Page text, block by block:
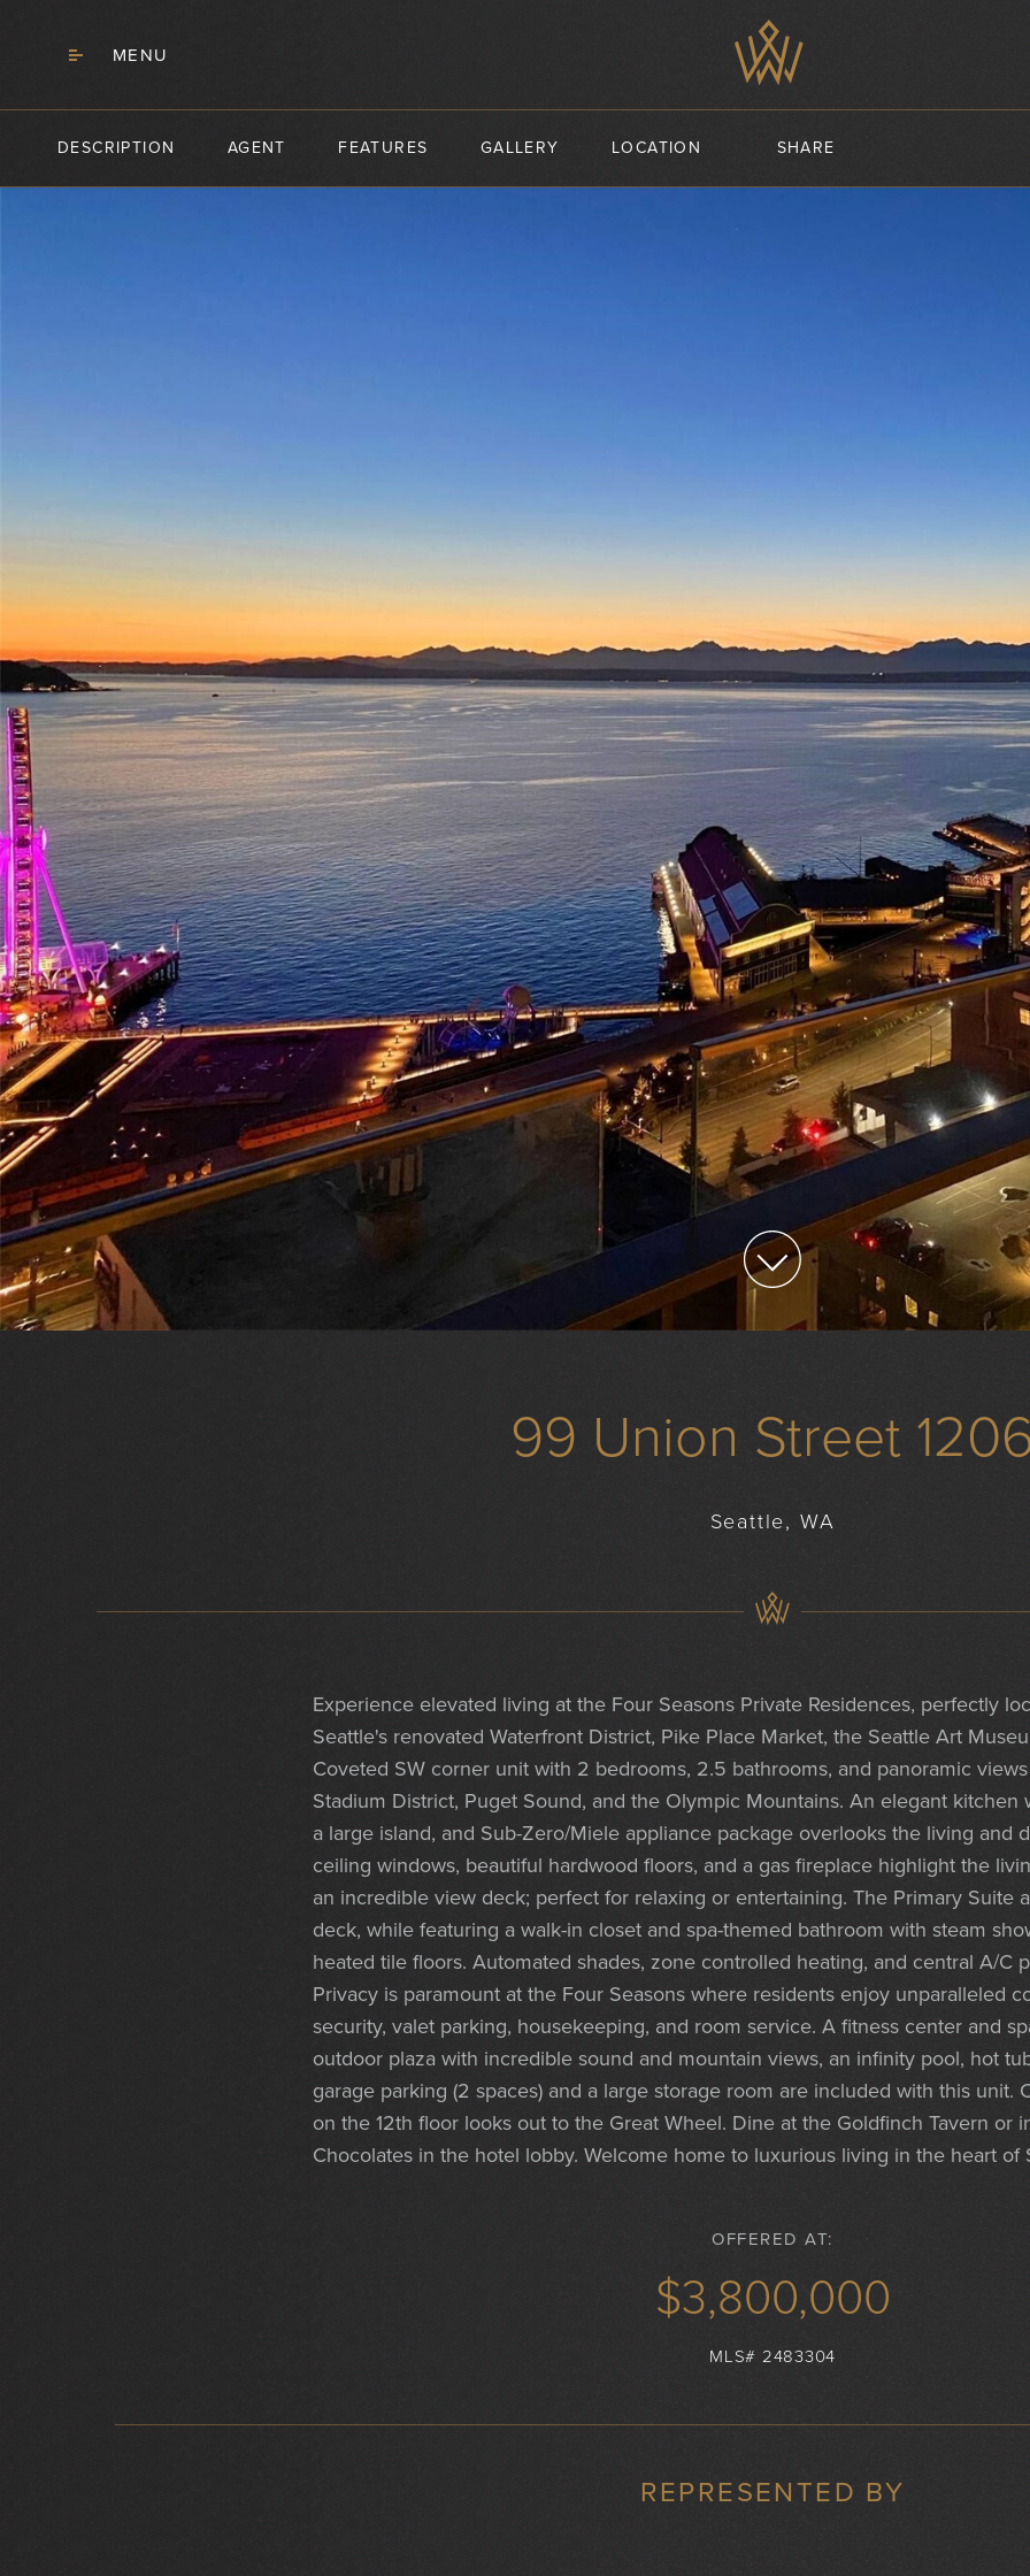
MENU
DESCRIPTION AGENT FEATURES GALLERY LOCATION SHARE
99 Union Street
Seattle, WA
Experience elevated living at the Four Seasons Private Residences, perfectly
Seattle's renovated Waterfront District, Pike Place Market, the Seattle Art
Coveted SW corner unit with 2 bedrooms, 2.5 bathrooms, and panoramic
Stadium District, Puget Sound, and the Olympic Mountains. An elegant kitchen
a large island, and Sub-Zero/Miele appliance package overlooks the living and
ceiling windows, beautiful hardwood floors, and a gas fireplace highlight the
an incredible view deck; perfect for relaxing or entertaining. The Primary Suite
deck, while featuring a walk-in closet and spa-themed bathroom with steam
heated tile floors. Automated shades, zone controlled heating, and central A/C
Privacy is paramount at the Four Seasons where residents enjoy unparalleled
security, valet parking, housekeeping, and room service. A fitness center and
outdoor plaza with incredible sound and mountain views, an infinity pool, hot
garage parking (2 spaces) and a large storage room are included with this unit.
on the 12th floor looks out to the Great Wheel. Dine at the Goldfinch Tavern or
Chocolates in the hotel lobby. Welcome home to luxurious living in the heart of
OFFERED AT:
$3,800,000
MLS# 2483304
REPRESENTED BY